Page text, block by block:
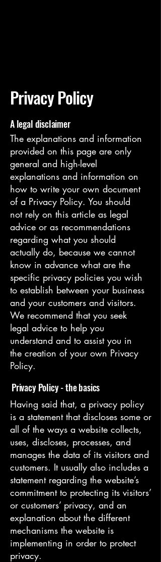
Privacy Policy
A legal disclaimer
The explanations and information
provided on this page are only
general and high-level
explanations and information on
how to write your own document
of a Privacy Policy. You should
not rely on this article as legal
advice or as recommendations
regarding what you should
actually do, because we cannot
know in advance what are the
specific privacy policies you wish
to establish between your business
and your customers and visitors.
We recommend that you seek
legal advice to help you
understand and to assist you in
the creation of your own Privacy
Policy.
Privacy Policy - the basics
Having said that, a privacy policy
is a statement that discloses some or
all of the ways a website collects,
uses, discloses, processes, and
manages the data of its visitors and
customers. It usually also includes a
statement regarding the website’s
commitment to protecting its visitors’
or customers’ privacy, and an
explanation about the different
mechanisms the website is
implementing in order to protect
privacy.